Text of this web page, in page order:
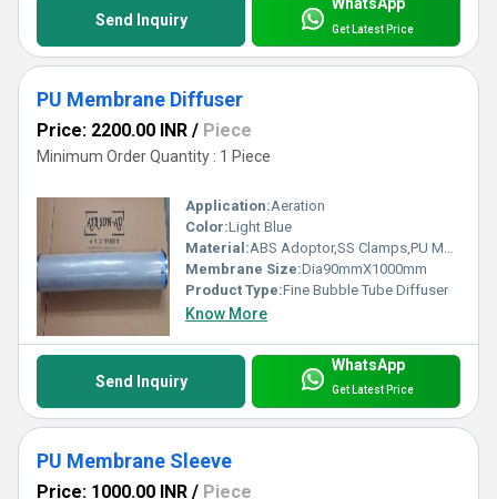
Send Inquiry
WhatsApp
Get Latest Price
PU Membrane Diffuser
Price: 2200.00 INR / Piece
Minimum Order Quantity : 1 Piece
Application:Aeration
Color:Light Blue
Material:ABS Adoptor,SS Clamps,PU Membrane,PVC Pipe
Membrane Size:Dia90mmX1000mm
Product Type:Fine Bubble Tube Diffuser
Know More
Send Inquiry
WhatsApp
Get Latest Price
PU Membrane Sleeve
Price: 1000.00 INR / Piece